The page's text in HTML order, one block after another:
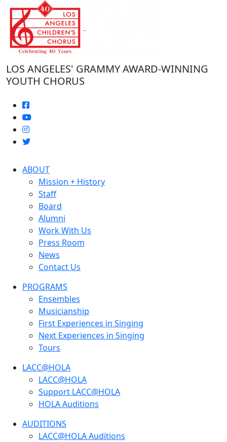
Skip
the
content
LOS ANGELES' GRAMMY AWARD-WINNING
YOUTH CHORUS
ABOUT
Mission + History
Staff
Board
Alumni
Work With Us
Press Room
News
Contact Us
PROGRAMS
Ensembles
Musicianship
First Experiences in Singing
Next Experiences in Singing
Tours
LACC@HOLA
LACC@HOLA
Support LACC@HOLA
HOLA Auditions
AUDITIONS
LACC@HOLA Auditions